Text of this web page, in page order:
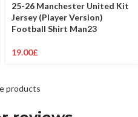
25-26 Manchester United Kit
Jersey (Player Version)
Football Shirt Man23
19.00£
products